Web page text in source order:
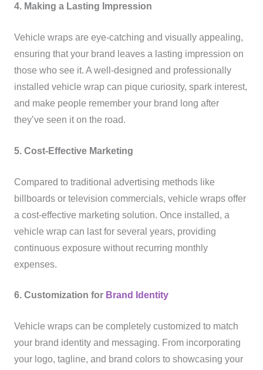
4. Making a Lasting Impression
Vehicle wraps are eye-catching and visually appealing,
ensuring that your brand leaves a lasting impression on
those who see it. A well-designed and professionally
installed vehicle wrap can pique curiosity, spark interest,
and make people remember your brand long after
they’ve seen it on the road.
5. Cost-Effective Marketing
Compared to traditional advertising methods like
billboards or television commercials, vehicle wraps offer
a cost-effective marketing solution. Once installed, a
vehicle wrap can last for several years, providing
continuous exposure without recurring monthly
expenses.
6. Customization for Brand Identity
Vehicle wraps can be completely customized to match
your brand identity and messaging. From incorporating
your logo, tagline, and brand colors to showcasing your